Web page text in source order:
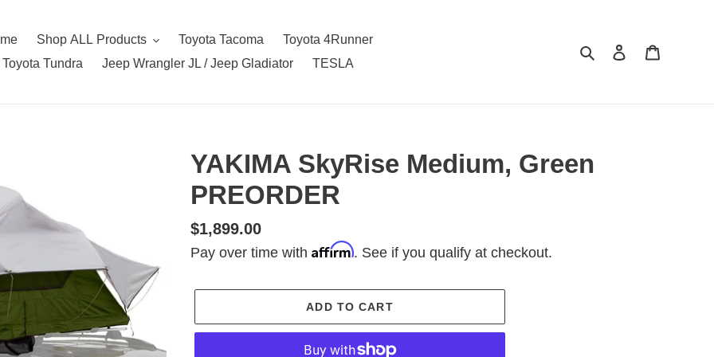
Shop ALL Products Toyota Tacoma
Toyota 4Runner
Toyota Tundra
Jeep Wrangler JL / Jeep Gladiator TESLA
SearchLog in
YAKIMA SkyRise Medium, Green
PREORDER
Regular
price
$1,899.00
Pay over time with Affirm. See if you qualify at checkout.
ADD TO CART